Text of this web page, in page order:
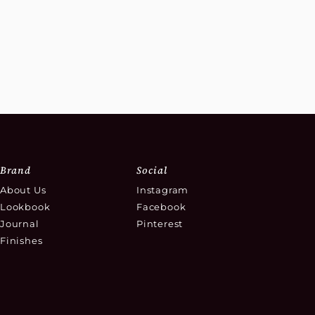
Brand
About Us
Lookbook
Journal
Finishes
Social
Instagram
Facebook
Pinterest